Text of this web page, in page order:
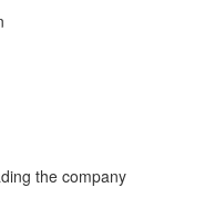
the company